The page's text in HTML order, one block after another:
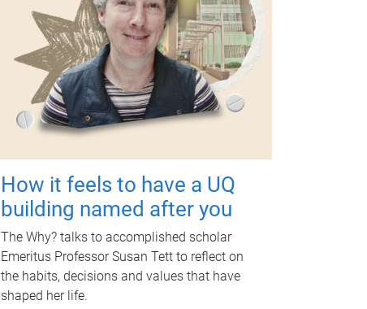
How it feels to have a UQ
building named after you
The Why? talks to accomplished scholar
Emeritus Professor Susan Tett to reflect on
the habits, decisions and values that have
shaped her life.